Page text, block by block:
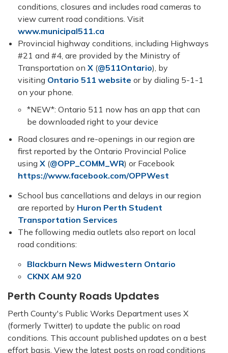
conditions, closures and includes road cameras to
view current road conditions. Visit
www.municipal511.ca
Provincial highway conditions, including Highways
#21 and #4, are provided by the Ministry of
Transportation on X (@511Ontario), by
visiting Ontario 511 website or by dialing 5-1-1
on your phone.
*NEW*: Ontario 511 now has an app that can
be downloaded right to your device
Road closures and re-openings in our region are
first reported by the Ontario Provincial Police
using X (@OPP_COMM_WR) or Facebook
https://www.facebook.com/OPPWest
School bus cancellations and delays in our region
are reported by Huron Perth Student
Transportation Services
The following media outlets also report on local
road conditions:
Blackburn News Midwestern Ontario
CKNX AM 920
Perth County Roads Updates
Perth County's Public Works Department uses X
(formerly Twitter) to update the public on road
conditions. This account published updates on a best
effort basis. View the latest posts on road conditions